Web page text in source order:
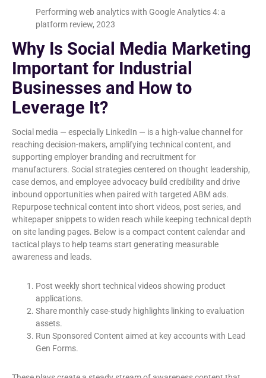
Performing web analytics with Google Analytics 4: a
platform review, 2023
Why Is Social Media Marketing
Important for Industrial
Businesses and How to
Leverage It?
Social media — especially LinkedIn — is a high-value channel for
reaching decision-makers, amplifying technical content, and
supporting employer branding and recruitment for
manufacturers. Social strategies centered on thought leadership,
case demos, and employee advocacy build credibility and drive
inbound opportunities when paired with targeted ABM ads.
Repurpose technical content into short videos, post series, and
whitepaper snippets to widen reach while keeping technical depth
on site landing pages. Below is a compact content calendar and
tactical plays to help teams start generating measurable
awareness and leads.
Post weekly short technical videos showing product
applications.
Share monthly case-study highlights linking to evaluation
assets.
Run Sponsored Content aimed at key accounts with Lead
Gen Forms.